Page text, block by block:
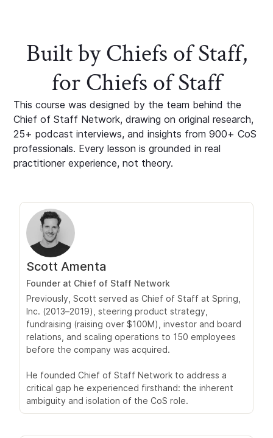
Built by Chiefs of Staff,
for Chiefs of Staff
This course was designed by the team behind the
Chief of Staff Network, drawing on original research,
25+ podcast interviews, and insights from 900+ CoS
professionals. Every lesson is grounded in real
practitioner experience, not theory.
Scott Amenta
Founder at Chief of Staff Network
Previously, Scott served as Chief of Staff at Spring,
Inc. (2013–2019), steering product strategy,
fundraising (raising over $100M), investor and board
relations, and scaling operations to 150 employees
before the company was acquired.
He founded Chief of Staff Network to address a
critical gap he experienced firsthand: the inherent
ambiguity and isolation of the CoS role.